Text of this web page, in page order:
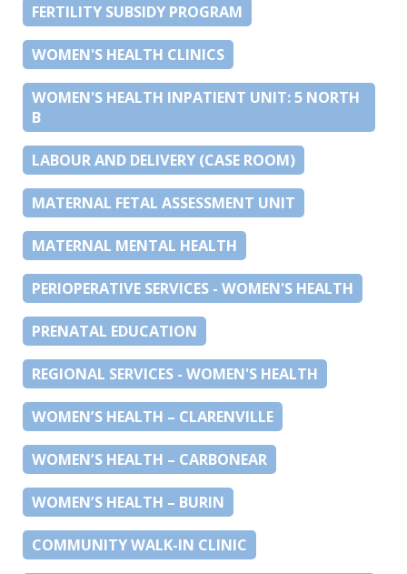
FERTILITY SUBSIDY PROGRAM
WOMEN'S HEALTH CLINICS
WOMEN'S HEALTH INPATIENT UNIT: 5 NORTH
B
LABOUR AND DELIVERY (CASE ROOM)
MATERNAL FETAL ASSESSMENT UNIT
MATERNAL MENTAL HEALTH
PERIOPERATIVE SERVICES - WOMEN'S HEALTH
PRENATAL EDUCATION
REGIONAL SERVICES - WOMEN'S HEALTH
WOMEN’S HEALTH – CLARENVILLE
WOMEN’S HEALTH – CARBONEAR
WOMEN’S HEALTH – BURIN
COMMUNITY WALK-IN CLINIC